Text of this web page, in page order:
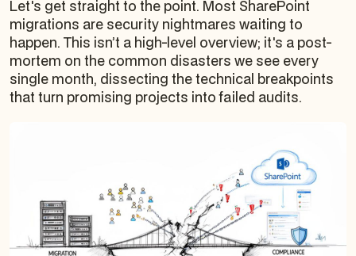
Let's get straight to the point. Most SharePoint
migrations are security nightmares waiting to
happen. This isn’t a high-level overview; it's a post-
mortem on the common disasters we see every
single month, dissecting the technical breakpoints
that turn promising projects into failed audits.